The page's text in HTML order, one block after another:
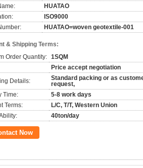
HUATAO
ISO9000
HUATAO=woven geotextile-001
& Shipping Terms:
Order Quantity: 1SQM
Price accept negotiation
Details:
Standard packing or as
request,
Time:
5-8 work days
Terms:
L/C, T/T, Western Union
40ton/day
Now